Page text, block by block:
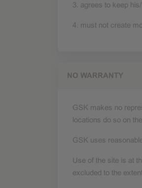
3. agrees to keep
4. must not create
NO WARRANTY
GSK makes no
locations do so on
GSK uses
Use of the site is at
excluded to the